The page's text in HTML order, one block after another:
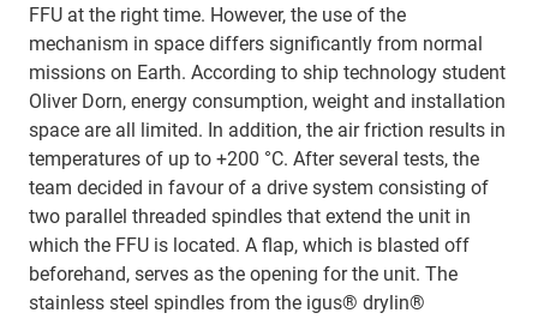
FFU at the right time. However, the use of the
mechanism in space differs significantly from normal
missions on Earth. According to ship technology student
Oliver Dorn, energy consumption, weight and installation
space are all limited. In addition, the air friction results in
temperatures of up to +200 °C. After several tests, the
team decided in favour of a drive system consisting of
two parallel threaded spindles that extend the unit in
which the FFU is located. A flap, which is blasted off
beforehand, serves as the opening for the unit. The
stainless steel spindles from the igus® drylin®